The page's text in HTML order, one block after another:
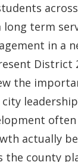
long term
in a
District
the
actually
the county